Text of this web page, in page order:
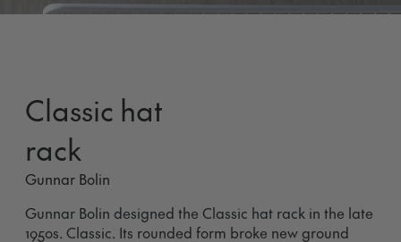
Classic hat
rack
Gunnar Bolin
Gunnar Bolin designed the Classic hat rack in the late
1950s. Classic. Its rounded form broke new ground